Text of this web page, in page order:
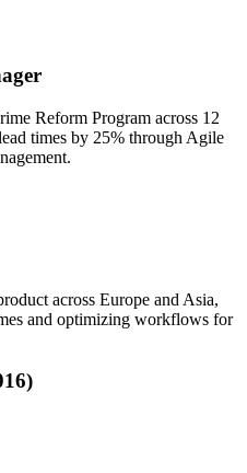
Reform Program across 12
times by 25% through Agile
across Europe and Asia,
and optimizing workflows for